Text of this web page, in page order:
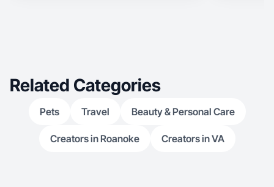
Related Categories
Pets Travel Beauty & Personal Care
Creators in Roanoke Creators in VA